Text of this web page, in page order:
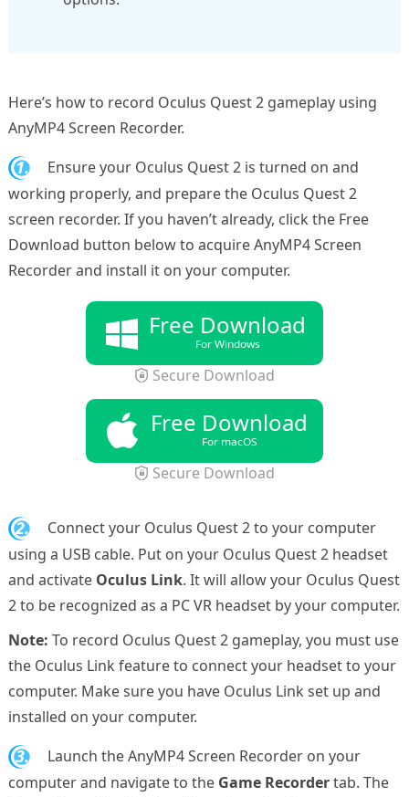
Here’s how to record Oculus Quest 2 gameplay using
AnyMP4 Screen Recorder.
1.
Ensure your Oculus Quest 2 is turned on and
working properly, and prepare the Oculus Quest 2
screen recorder. If you haven’t already, click the Free
Download button below to acquire AnyMP4 Screen
Recorder and install it on your computer.
Free Download
For Windows
Secure Download
Free Download
For macOS
Secure Download
2.
Connect your Oculus Quest 2 to your computer
using a USB cable. Put on your Oculus Quest 2 headset
and activate Oculus Link. It will allow your Oculus Quest
2 to be recognized as a PC VR headset by your computer.
Note: To record Oculus Quest 2 gameplay, you must use
the Oculus Link feature to connect your headset to your
computer. Make sure you have Oculus Link set up and
installed on your computer.
3.
Launch the AnyMP4 Screen Recorder on your
computer and navigate to the Game Recordertab. The